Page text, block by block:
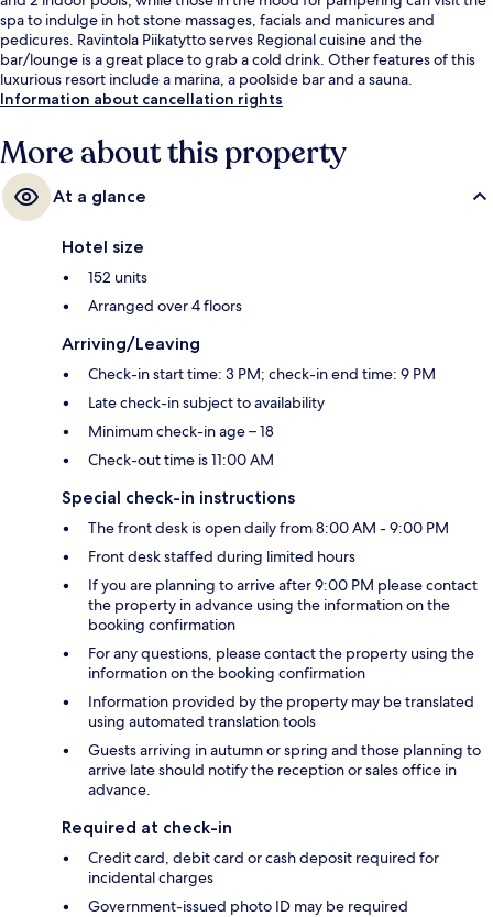
spa to indulge in hot stone massages, facials and manicures and
pedicures. Ravintola Piikatytto serves Regional cuisine and the
bar/lounge is a great place to grab a cold drink. Other features of this
luxurious resort include a marina, a poolside bar and a sauna.
Information about cancellation rights
More about this property
At a glance
Hotel size
152 units
Arranged over 4 floors
Arriving/Leaving
Check-in start time: 3 PM; check-in end time: 9 PM
Late check-in subject to availability
Minimum check-in age – 18
Check-out time is 11:00 AM
Special check-in instructions
The front desk is open daily from 8:00 AM - 9:00 PM
Front desk staffed during limited hours
If you are planning to arrive after 9:00 PM please contact
the property in advance using the information on the
booking confirmation
For any questions, please contact the property using the
information on the booking confirmation
Information provided by the property may be translated
using automated translation tools
Guests arriving in autumn or spring and those planning to
arrive late should notify the reception or sales office in
advance.
Required at check-in
Credit card, debit card or cash deposit required for
incidental charges
Government-issued photo ID may be required